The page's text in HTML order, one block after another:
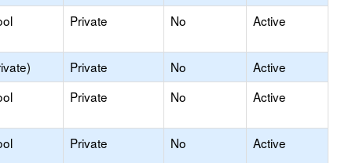
Private No Active
Private No
Active
Private No Active
Private No Active